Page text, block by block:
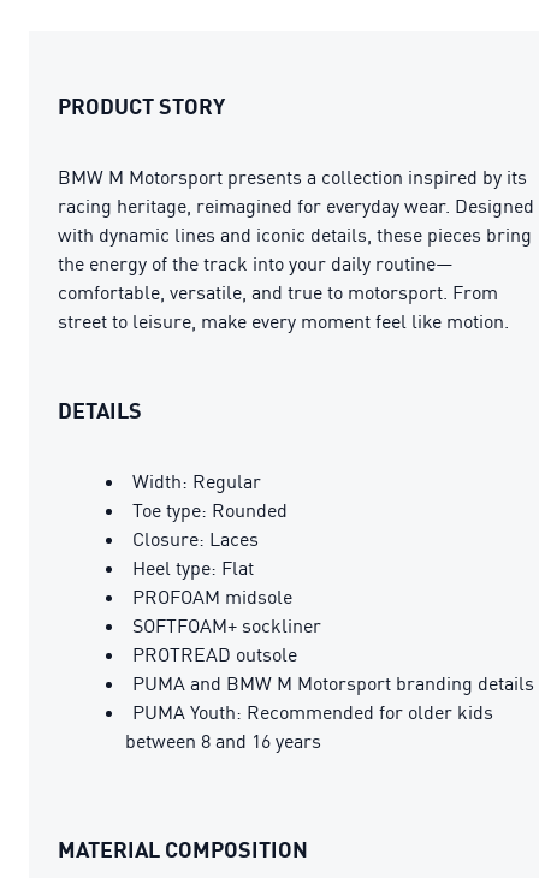
PRODUCT STORY
BMW M Motorsport presents a collection inspired by its
racing heritage, reimagined for everyday wear. Designed
with dynamic lines and iconic details, these pieces bring
the energy of the track into your daily routine—
comfortable, versatile, and true to motorsport. From
street to leisure, make every moment feel like motion.
DETAILS
Width: Regular
Toe type: Rounded
Closure: Laces
Heel type: Flat
PROFOAM midsole
SOFTFOAM+ sockliner
PROTREAD outsole
PUMA and BMW M Motorsport branding details
PUMA Youth: Recommended for older kids
between 8 and 16 years
MATERIAL COMPOSITION